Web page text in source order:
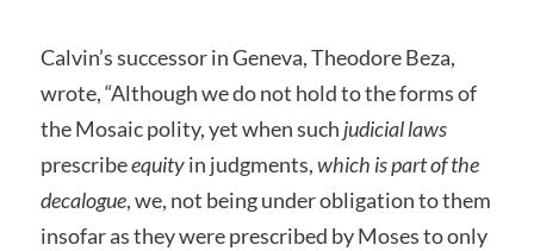
Calvin’s successor in Geneva, Theodore Beza,
wrote, “Although we do not hold to the forms of
the Mosaic polity, yet when suchjudicial laws
prescribeequityin judgments,which is part of the
decalogue, we, not being under obligation to them
insofar as they were prescribed by Moses to only